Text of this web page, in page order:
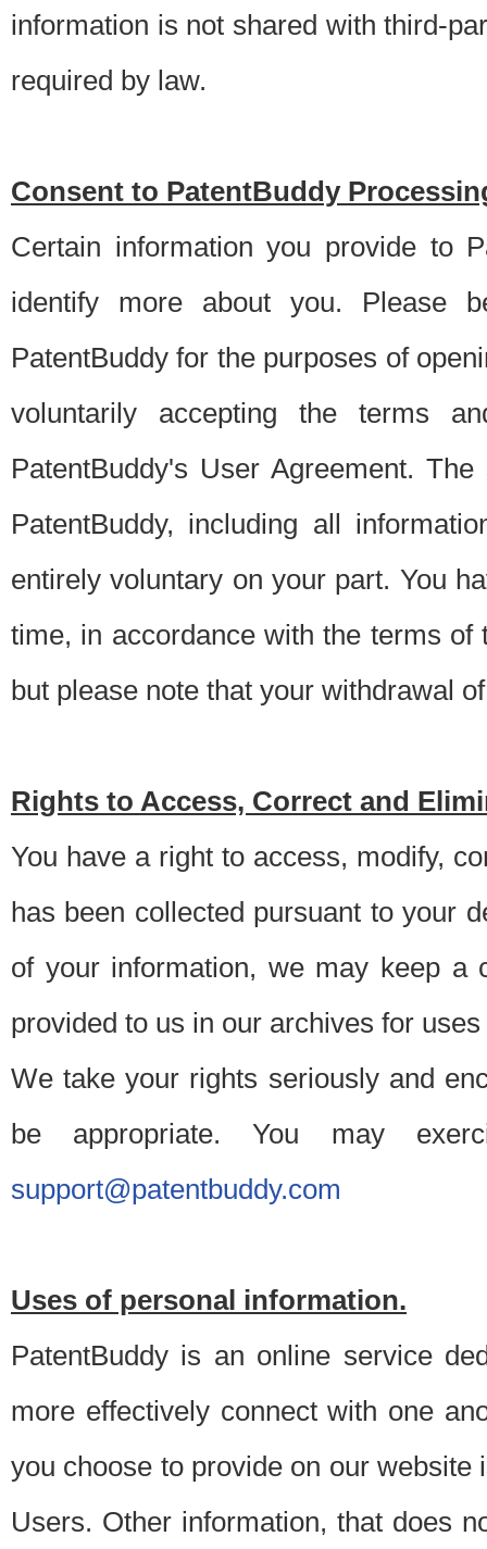
information is not shared with third-
required by law.
Consent to PatentBuddy
Certain information you provide to
identify more about you. Please
PatentBuddy for the purposes of
voluntarily accepting the terms
PatentBuddy's User Agreement.
PatentBuddy, including all
entirely voluntary on your part. You
time, in accordance with the terms
but please note that your withdrawal
Rights to Access, Correct and
You have a right to access, modify,
has been collected pursuant to your
of your information, we may keep a
provided to us in our archives for
We take your rights seriously and
be appropriate. You may
support@patentbuddy.com
Uses of personal information.
PatentBuddy is an online service
more effectively connect with one
you choose to provide on our
Users. Other information, that does